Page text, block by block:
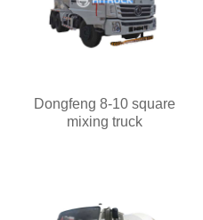
Dongfeng 8-10 square
mixing truck